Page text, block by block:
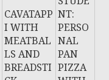
CAVATAPP
I WITH
MEATBAL
LS AND
BREADSTI
NT:
PERSO
NAL
PAN
PIZZA